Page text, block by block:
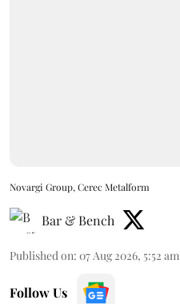
Novargi Group, Cerec Metalform
Bar & Bench
Published on: 07 Aug 2026, 5:52 am
Follow Us